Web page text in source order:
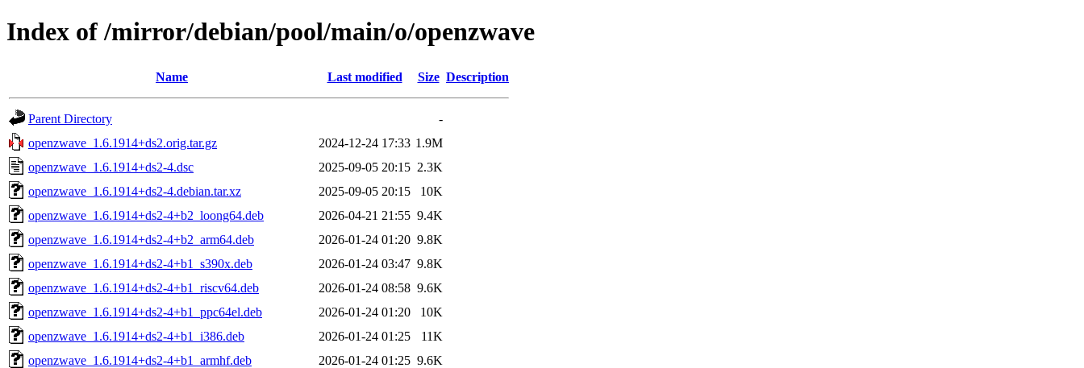
Index of /mirror/debian/pool/main/o/openzwave
Name Last modified Size Description
Parent Directory
-
openzwave_1.6.1914+ds2.orig.tar.gz
2024-12-24 17:33 1.9M
openzwave_1.6.1914+ds2-4.dsc
2025-09-05 20:15 2.3K
openzwave_1.6.1914+ds2-4.debian.tar.xz
2025-09-05 20:15
10K
openzwave_1.6.1914+ds2-4+b2_loong64.deb
2026-04-21 21:55 9.4K
openzwave_1.6.1914+ds2-4+b2_arm64.deb
2026-01-24 01:20 9.8K
openzwave_1.6.1914+ds2-4+b1_s390x.deb
2026-01-24 03:47 9.8K
openzwave_1.6.1914+ds2-4+b1_riscv64.deb
2026-01-24 08:58 9.6K
openzwave_1.6.1914+ds2-4+b1_ppc64el.deb
2026-01-24 01:20
10K
openzwave_1.6.1914+ds2-4+b1_i386.deb
2026-01-24 01:25
11K
openzwave_1.6.1914+ds2-4+b1_armhf.deb
2026-01-24 01:25 9.6K